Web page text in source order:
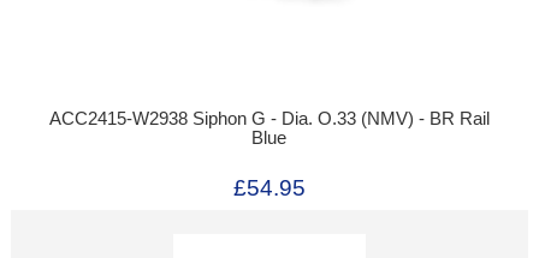
ACC2415-W2938 Siphon G - Dia. O.33 (NMV) - BR Rail
Blue
£54.95